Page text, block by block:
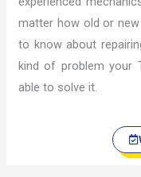
matter how old or
to know about
kind of problem your
able to solve it.